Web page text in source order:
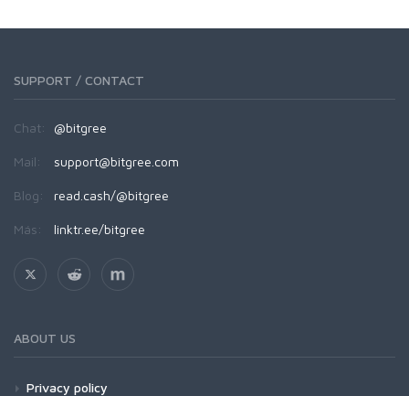
SUPPORT / CONTACT
Chat: @bitgree
Mail: support@bitgree.com
Blog: read.cash/@bitgree
Más: linktr.ee/bitgree
ABOUT US
Privacy policy